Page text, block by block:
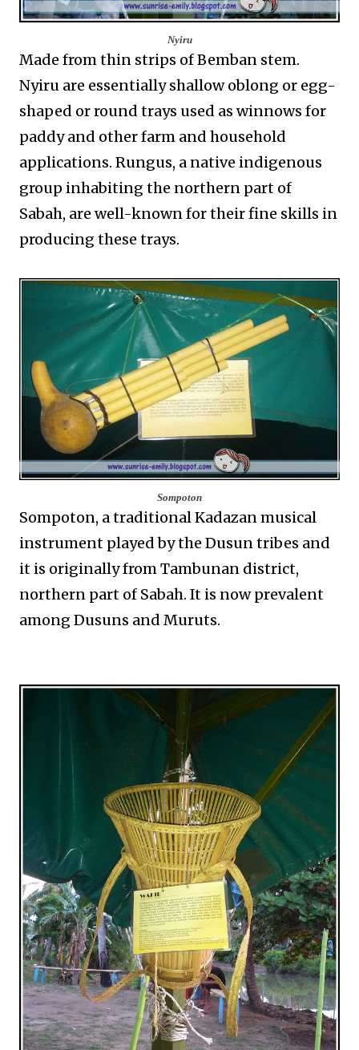
Nyiru
Made from thin strips of Bemban stem.
Nyiru are essentially shallow oblong or egg-
shaped or round trays used as winnows for
paddy and other farm and household
applications. Rungus, a native indigenous
group inhabiting the northern part of
Sabah, are well-known for their fine skills in
producing these trays.
Sompoton
Sompoton, a traditional Kadazan musical
instrument played by the Dusun tribes and
it is originally from Tambunan district,
northern part of Sabah. It is now prevalent
among Dusuns and Muruts.